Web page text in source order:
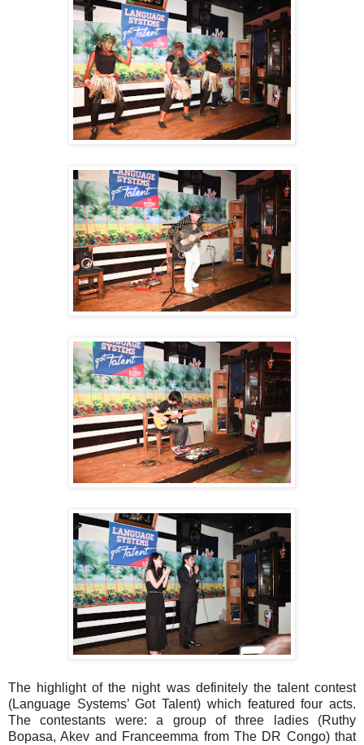
The highlight of the night was definitely the talent contest
(Language Systems’ Got Talent) which featured four acts.
The contestants were: a group of three ladies (Ruthy
Bopasa, Akev and Franceemma from The DR Congo) that